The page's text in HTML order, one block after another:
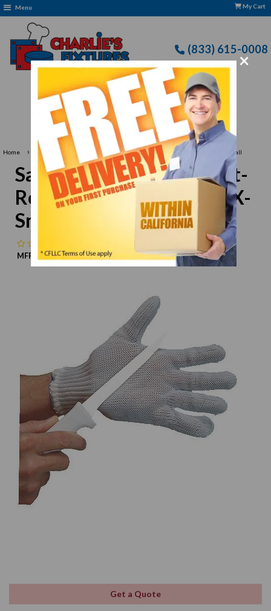
×
Menu My Cart
(833) 615-0008
Free Delivery: CFLLC's Terms of Use Apply
Home › San Jamar San Jamar PBS301-XS Cut-Resistant Butcher Glove, X-Small
San Jamar PBS301-XS Cut-
Resistant Butcher Glove, X-
Small
MFR:
San JamarMPN:N/A
Get a Quote